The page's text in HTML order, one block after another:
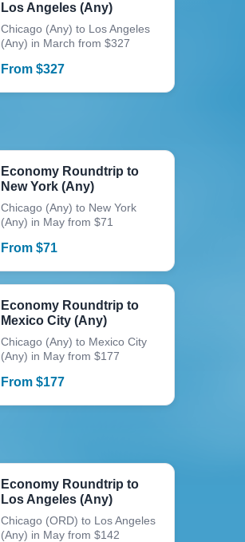
Los Angeles (Any)
Chicago (Any) to Los Angeles
(Any) in March from $327
From$327
Economy Roundtrip to
New York (Any)
Chicago (Any) to New York
(Any) in May from $71
From$71
Economy Roundtrip to
Mexico City (Any)
Chicago (Any) to Mexico City
(Any) in May from $177
From$177
Economy Roundtrip to
Los Angeles (Any)
Chicago (ORD) to Los Angeles
(Any) in May from $142